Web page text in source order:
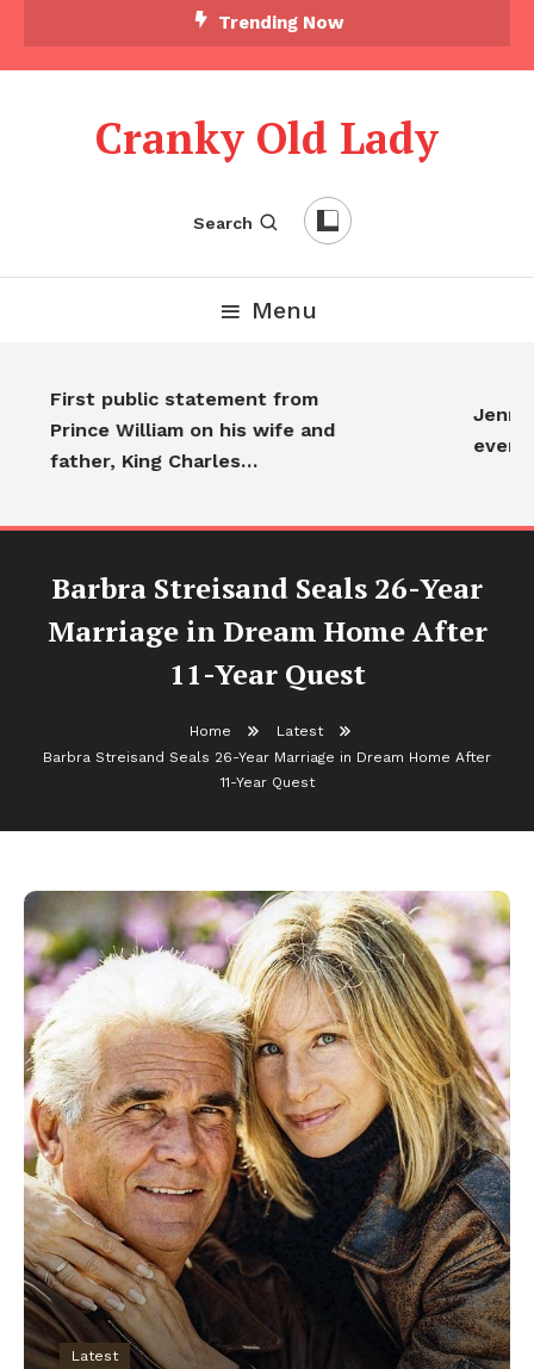
Trending Now
Cranky Old Lady
Search
Menu
First public statement from
Prince William on his wife and
father, King Charles…
Barbra Streisand Seals 26-Year
Marriage in Dream Home After
11-Year Quest
Home
Latest
Barbra Streisand Seals 26-Year Marriage in Dream Home After
11-Year Quest
Latest